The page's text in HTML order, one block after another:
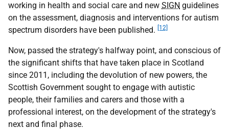
working in health and social care and new SIGN guidelines
on the assessment, diagnosis and interventions for autism
spectrum disorders have been published.
[12]
Now, passed the strategy's halfway point, and conscious of
the significant shifts that have taken place in Scotland
since 2011, including the devolution of new powers, the
Scottish Government sought to engage with autistic
people, their families and carers and those with a
professional interest, on the development of the strategy's
next and final phase.